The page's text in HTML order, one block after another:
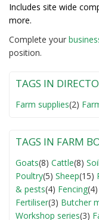
Includes site wide
more.
Complete your
position.
TAGS IN
Farm supplies(2)
TAGS IN FARM
Goats(8) Cattle(8)
Poultry(5) Sheep(15)
& pests(4) Fencing(4)
Fertiliser(3) Butcher
Workshop series(3)